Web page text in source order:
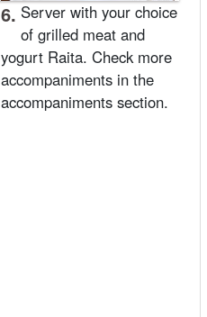
6. Server with your choice
of grilled meat and
yogurt Raita. Check more
accompaniments in the
accompaniments section.